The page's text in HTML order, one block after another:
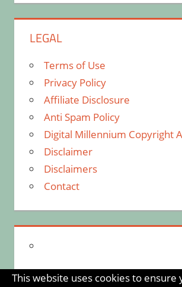
This website uses cookies to ensure
LEGAL
Terms of Use
Privacy Policy
Affiliate Disclosure
Anti Spam Policy
Digital Millennium Copyright
Disclaimer
Disclaimers
Contact